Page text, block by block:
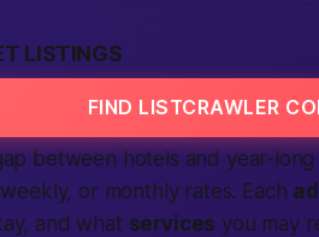
LISTINGS
FIND LISTCRAWLER
between hotels and year-long
or monthly rates. Each ad
and what services you may